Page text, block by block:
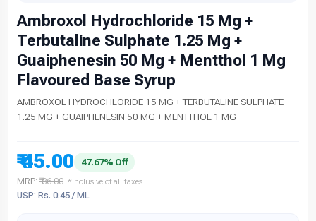
Ambroxol Hydrochloride 15 Mg +
Terbutaline Sulphate 1.25 Mg +
Guaiphenesin 50 Mg + Mentthol 1 Mg
Flavoured Base Syrup
AMBROXOL HYDROCHLORIDE 15 MG + TERBUTALINE SULPHATE
1.25 MG + GUAIPHENESIN 50 MG + MENTTHOL 1 MG
₹ 45.00
47.67% Off
MRP: ₹ 86.00 *Inclusive of all taxes
USP: Rs. 0.45 / ML